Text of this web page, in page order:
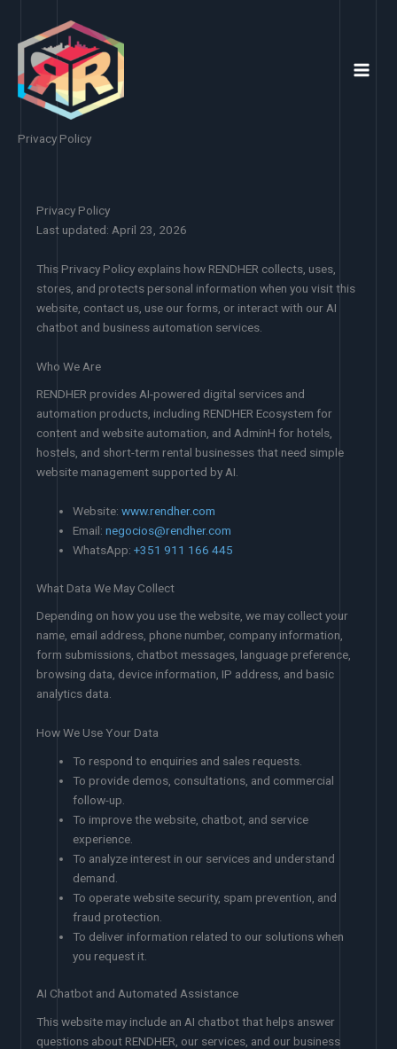
content
Privacy Policy
Privacy Policy
Last updated: April 23, 2026
This Privacy Policy explains how RENDHER collects, uses,
stores, and protects personal information when you visit this
website, contact us, use our forms, or interact with our AI
chatbot and business automation services.
Who We Are
RENDHER provides AI-powered digital services and
automation products, including RENDHER Ecosystem for
content and website automation, and AdminH for hotels,
hostels, and short-term rental businesses that need simple
website management supported by AI.
Website: www.rendher.com
Email: negocios@rendher.com
WhatsApp: +351 911 166 445
What Data We May Collect
Depending on how you use the website, we may collect your
name, email address, phone number, company information,
form submissions, chatbot messages, language preference,
browsing data, device information, IP address, and basic
analytics data.
How We Use Your Data
To respond to enquiries and sales requests.
To provide demos, consultations, and commercial
follow-up.
To improve the website, chatbot, and service
experience.
To analyze interest in our services and understand
demand.
To operate website security, spam prevention, and
fraud protection.
To deliver information related to our solutions when
you request it.
AI Chatbot and Automated Assistance
This website may include an AI chatbot that helps answer
questions about RENDHER, our services, and our business